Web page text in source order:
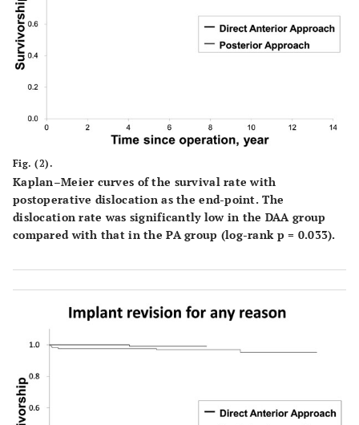
Fig. (2).
Kaplan–Meier curves of the survival rate with
postoperative dislocation as the end-point. The
dislocation rate was significantly low in the DAA group
compared with that in the PA group (log-rank p = 0.033).